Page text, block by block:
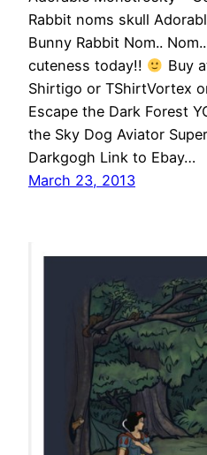
Rabbit noms skull
Bunny Rabbit Nom..
cuteness today!!
Buy
Shirtigo or TShirtVortex
Escape the Dark Forest
the Sky Dog Aviator
Darkgogh Link to Ebay…
March 23, 2013